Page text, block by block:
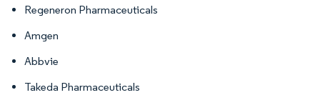
Regeneron Pharmaceuticals
Amgen
Abbvie
Takeda Pharmaceuticals